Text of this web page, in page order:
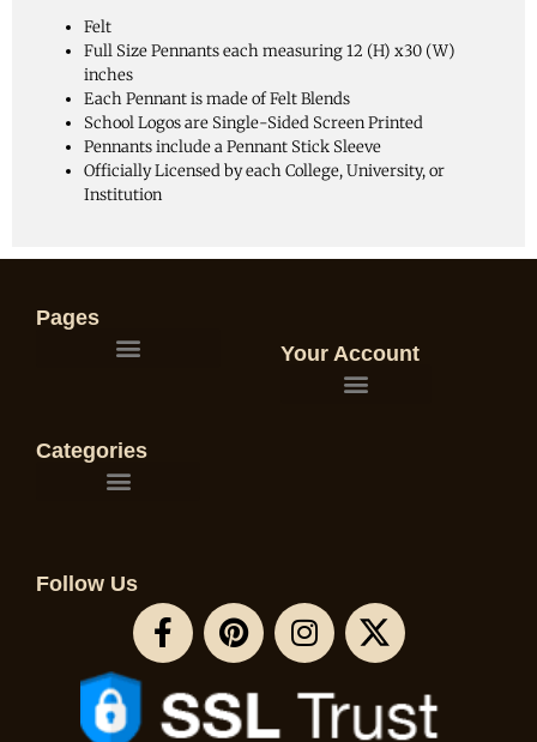
Felt
Full Size Pennants each measuring 12 (H) x30 (W)
inches
Each Pennant is made of Felt Blends
School Logos are Single-Sided Screen Printed
Pennants include a Pennant Stick Sleeve
Officially Licensed by each College, University, or
Institution
Pages
Your Account
Categories
Follow Us